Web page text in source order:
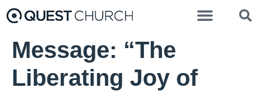
Message: “The
Liberating Joy of